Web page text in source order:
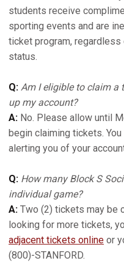
students receive
sporting events and are
ticket program,
status.
Q: Am I eligible to claim a
up my account?
A: No. Please allow until
begin claiming tickets.
alerting you of your
Q: How many Block S
individual game?
A: Two (2) tickets may be
looking for more tickets,
adjacent tickets online or
(800)-STANFORD.